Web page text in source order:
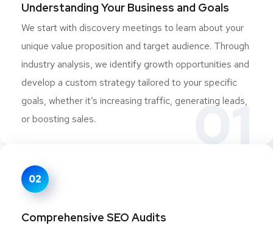
01
Understanding Your Business and Goals
We start with discovery meetings to learn about your
unique value proposition and target audience. Through
industry analysis, we identify growth opportunities and
develop a custom strategy tailored to your specific
goals, whether it’s increasing traffic, generating leads,
or boosting sales.
02
Comprehensive SEO Audits